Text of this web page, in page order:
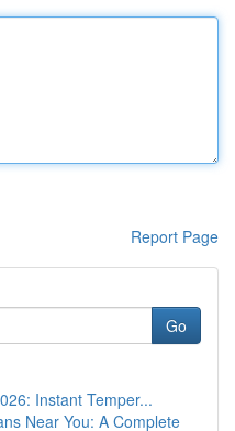
Report Page
Go
Instant Temper...
Near You: A Complete